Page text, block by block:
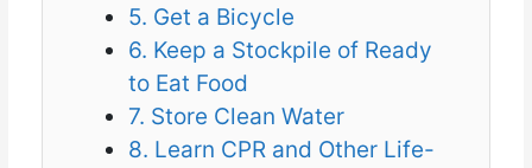
5. Get a Bicycle
6. Keep a Stockpile of Ready
to Eat Food
7. Store Clean Water
8. Learn CPR and Other Life-